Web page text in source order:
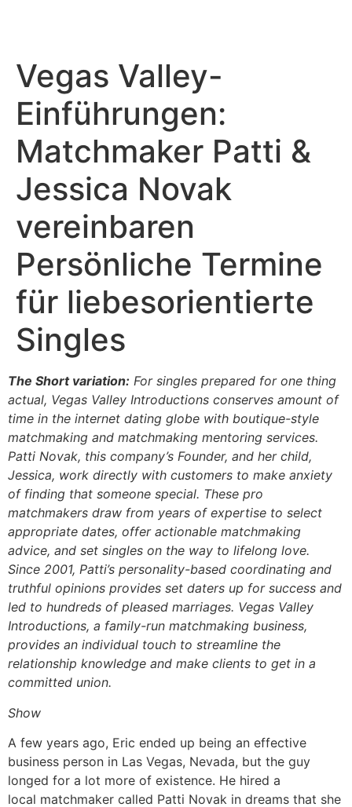
Vegas Valley-
Einführungen:
Matchmaker Patti &
Jessica Novak
vereinbaren
Persönliche Termine
für liebesorientierte
Singles
The Short variation: For singles prepared for one thing
actual, Vegas Valley Introductions conserves amount of
time in the internet dating globe with boutique-style
matchmaking and matchmaking mentoring services.
Patti Novak, this company’s Founder, and her child,
Jessica, work directly with customers to make anxiety
of finding that someone special. These pro
matchmakers draw from years of expertise to select
appropriate dates, offer actionable matchmaking
advice, and set singles on the way to lifelong love.
Since 2001, Patti’s personality-based coordinating and
truthful opinions provides set daters up for success and
led to hundreds of pleased marriages. Vegas Valley
Introductions, a family-run matchmaking business,
provides an individual touch to streamline the
relationship knowledge and make clients to get in a
committed union.
Show
A few years ago, Eric ended up being an effective
business person in Las Vegas, Nevada, but the guy
longed for a lot more of existence. He hired a
local matchmaker called Patti Novak in dreams that she